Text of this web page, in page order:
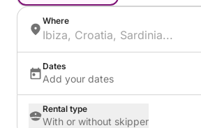
Where
Dates
Add your dates
Rental type
With or without skipper